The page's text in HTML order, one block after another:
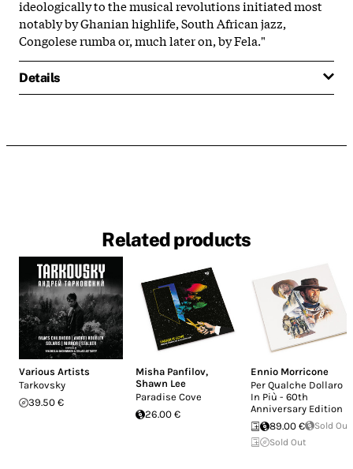
ideologically to the musical revolutions initiated most
notably by Ghanian highlife, South African jazz,
Congolese rumba or, much later on, by Fela."
Details
Related products
Various Artists
Tarkovsky
39.50 €
Misha Panfilov,
Shawn Lee
Paradise Cove
26.00 €
Ennio Morricone
Per Qualche Dollaro
In Più - 60th
Anniversary Edition
89.00 €
Sold Out
Sold Out